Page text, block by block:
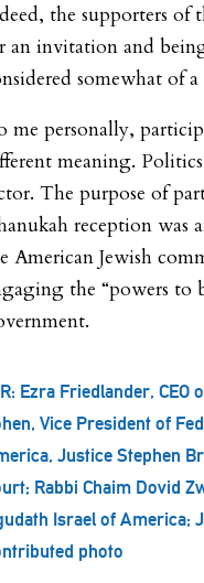
the supporters of
an invitation and
somewhat of
me personally,
meaning.
The purpose of
reception was
American Jewish
the “powers to
Ezra Friedlander, CEO
Vice President of
Justice Stephen
Rabbi Chaim Dovid
Israel of America;
photo